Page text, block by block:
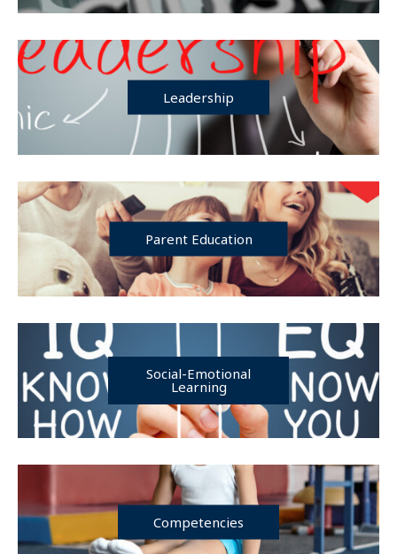
Leadership
Parent Education
Social-Emotional
Learning
Competencies